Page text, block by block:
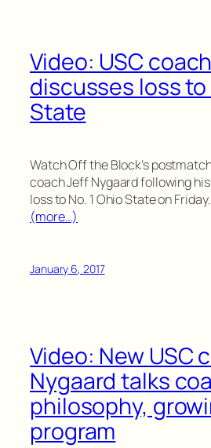
Video: USC
discusses loss to
State
Watch Off the Block’s
coach Jeff Nygaard following
loss to No. 1 Ohio State on Friday.
(more…)
January 6, 2017
Video: New USC
Nygaard talks
philosophy,
program